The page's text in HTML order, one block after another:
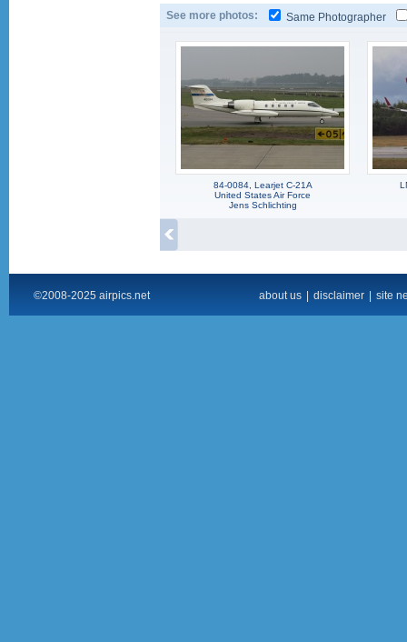
See more photos: Same Photographer
84-0084, Learjet C-21A
United States Air Force
Jens Schlichting
©2008-2025 airpics.net about us disclaimer site